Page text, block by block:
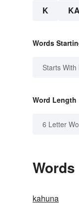
K KA
Words
Starts With
Word Length
6 Letter
kahuna